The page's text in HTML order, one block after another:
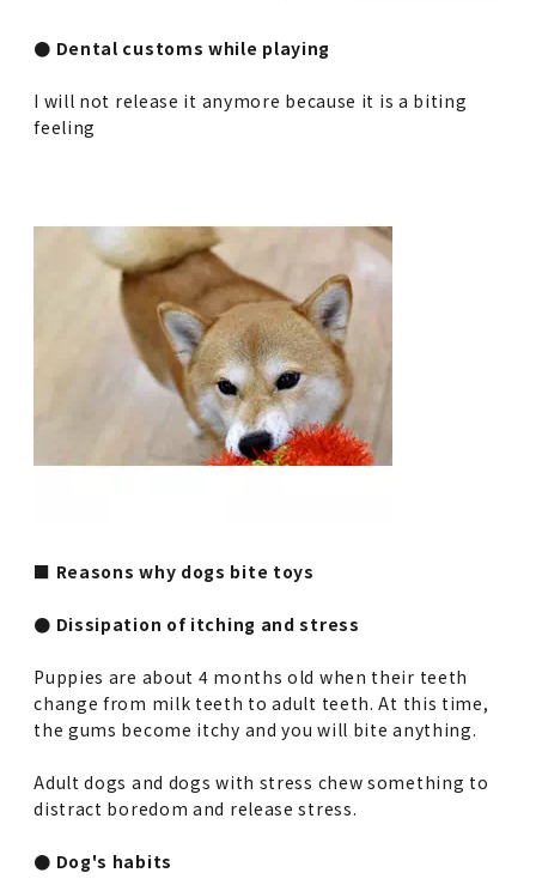
● Dental customs while playing
I will not release it anymore because it is a biting
feeling
■ Reasons why dogs bite toys
● Dissipation of itching and stress
Puppies are about 4 months old when their teeth
change from milk teeth to adult teeth. At this time,
the gums become itchy and you will bite anything.
Adult dogs and dogs with stress chew something to
distract boredom and release stress.
● Dog's habits